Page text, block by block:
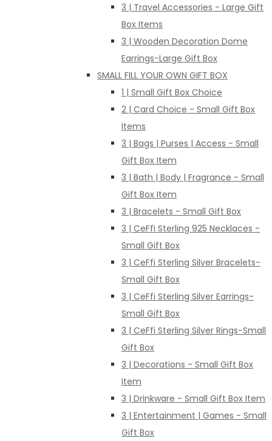
3 | Travel Accessories - Large Gift
Box Items
3 | Wooden Decoration Dome
Earrings-Large Gift Box
SMALL FILL YOUR OWN GIFT BOX
1 | Small Gift Box Choice
2 | Card Choice - Small Gift Box
Items
3 | Bags | Purses | Access - Small
Gift Box Item
3 | Bath | Body | Fragrance - Small
Gift Box Item
3 | Bracelets - Small Gift Box
3 | CeFfi Sterling 925 Necklaces -
Small Gift Box
3 | CeFfi Sterling Silver Bracelets-
Small Gift Box
3 | CeFfi Sterling Silver Earrings-
Small Gift Box
3 | CeFfi Sterling Silver Rings-Small
Gift Box
3 | Decorations - Small Gift Box
Item
3 | Drinkware - Small Gift Box Item
3 | Entertainment | Games - Small
Gift Box